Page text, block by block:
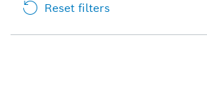
Reset filters